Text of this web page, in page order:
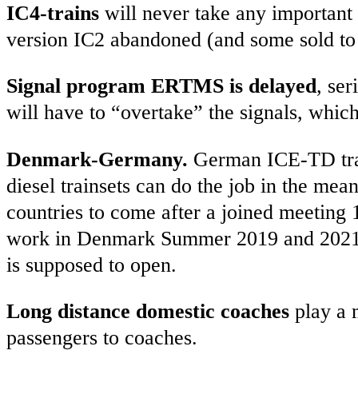
IC4-trains will never take any
version IC2 abandoned (and some sold
Signal program ERTMS is delayed,
will have to “overtake” the signals,
Denmark-Germany. German ICE-TD
diesel trainsets can do the job in the
countries to come after a joined
work in Denmark Summer 2019 and
is supposed to open.
Long distance domestic coaches play a
passengers to coaches.